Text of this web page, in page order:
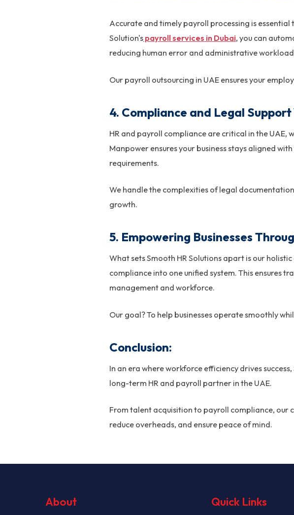
Accurate and timely payroll processing is
Solution's payroll services in Dubai, you can
reducing human error and administrative
Our payroll outsourcing in UAE ensures your
4. Compliance and Legal Support
HR and payroll compliance are critical in the UAE,
Manpower ensures your business stays aligned
requirements.
We handle the complexities of legal
growth.
5. Empowering Businesses
What sets Smooth HR Solutions apart is our
compliance into one unified system. This ensures
management and workforce.
Our goal? To help businesses operate smoothly
Conclusion:
In an era where workforce efficiency drives
long-term HR and payroll partner in the UAE.
From talent acquisition to payroll compliance, our
reduce overheads, and ensure peace of mind.
About Quick Links